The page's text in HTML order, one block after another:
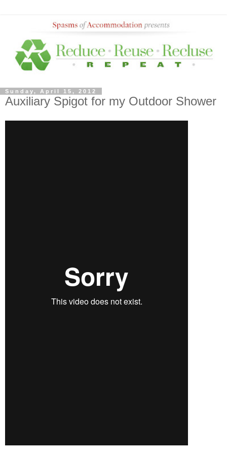
Sunday, April 15, 2012
Auxiliary Spigot for my Outdoor Shower